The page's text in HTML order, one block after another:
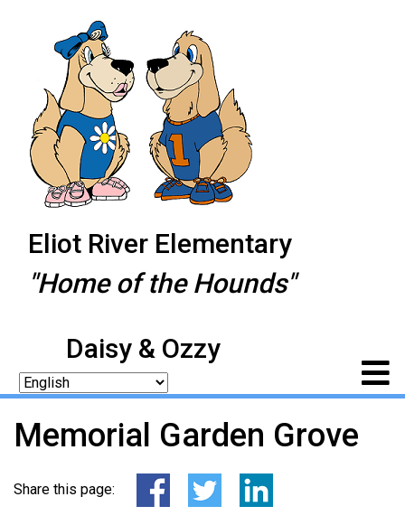
Eliot River Elementary
"Home of the Hounds"
Daisy & Ozzy
Memorial Garden Grove
Share this page: